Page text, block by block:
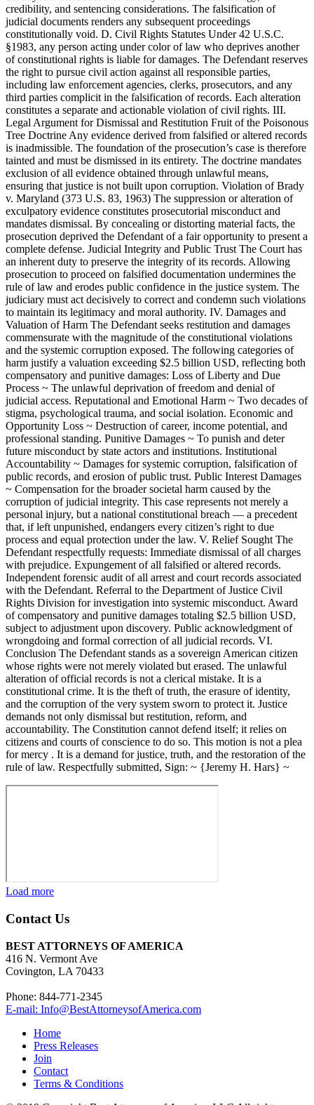
credibility, and sentencing considerations. The falsification of
judicial documents renders any subsequent proceedings
constitutionally void. D. Civil Rights Statutes Under 42 U.S.C.
§1983, any person acting under color of law who deprives another
of constitutional rights is liable for damages. The Defendant reserves
the right to pursue civil action against all responsible parties,
including law enforcement agencies, clerks, prosecutors, and any
third parties complicit in the falsification of records. Each alteration
constitutes a separate and actionable violation of civil rights. III.
Legal Argument for Dismissal and Restitution Fruit of the Poisonous
Tree Doctrine Any evidence derived from falsified or altered records
is inadmissible. The foundation of the prosecution’s case is therefore
tainted and must be dismissed in its entirety. The doctrine mandates
exclusion of all evidence obtained through unlawful means,
ensuring that justice is not built upon corruption. Violation of Brady
v. Maryland (373 U.S. 83, 1963) The suppression or alteration of
exculpatory evidence constitutes prosecutorial misconduct and
mandates dismissal. By concealing or distorting material facts, the
prosecution deprived the Defendant of a fair opportunity to present a
complete defense. Judicial Integrity and Public Trust The Court has
an inherent duty to preserve the integrity of its records. Allowing
prosecution to proceed on falsified documentation undermines the
rule of law and erodes public confidence in the justice system. The
judiciary must act decisively to correct and condemn such violations
to maintain its legitimacy and moral authority. IV. Damages and
Valuation of Harm The Defendant seeks restitution and damages
commensurate with the magnitude of the constitutional violations
and the systemic corruption exposed. The following categories of
harm justify a valuation exceeding $2.5 billion USD, reflecting both
compensatory and punitive damages: Loss of Liberty and Due
Process ~ The unlawful deprivation of freedom and denial of
judicial access. Reputational and Emotional Harm ~ Two decades of
stigma, psychological trauma, and social isolation. Economic and
Opportunity Loss ~ Destruction of career, income potential, and
professional standing. Punitive Damages ~ To punish and deter
future misconduct by state actors and institutions. Institutional
Accountability ~ Damages for systemic corruption, falsification of
public records, and erosion of public trust. Public Interest Damages
~ Compensation for the broader societal harm caused by the
corruption of judicial integrity. This case represents not merely a
personal injury, but a national constitutional breach — a precedent
that, if left unpunished, endangers every citizen’s right to due
process and equal protection under the law. V. Relief Sought The
Defendant respectfully requests: Immediate dismissal of all charges
with prejudice. Expungement of all falsified or altered records.
Independent forensic audit of all arrest and court records associated
with the Defendant. Referral to the Department of Justice Civil
Rights Division for investigation into systemic misconduct. Award
of compensatory and punitive damages totaling $2.5 billion USD,
subject to adjustment upon discovery. Public acknowledgment of
wrongdoing and formal correction of all judicial records. VI.
Conclusion The Defendant stands as a sovereign American citizen
whose rights were not merely violated but erased. The unlawful
alteration of official records is not a clerical mistake. It is a
constitutional crime. It is the theft of truth, the erasure of identity,
and the corruption of the very system sworn to protect it. Justice
demands not only dismissal but restitution, reform, and
accountability. The Constitution cannot defend itself; it relies on
citizens and courts of conscience to do so. This motion is not a plea
for mercy . It is a demand for justice, truth, and the restoration of the
rule of law. Respectfully submitted, Sign: ~ {Jeremy H. Hars} ~
Load more
Contact Us
BEST ATTORNEYS OF AMERICA
416 N. Vermont Ave
Covington, LA 70433
Phone: 844-771-2345
E-mail: Info@BestAttorneysofAmerica.com
Home
Press Releases
Join
Contact
Terms & Conditions